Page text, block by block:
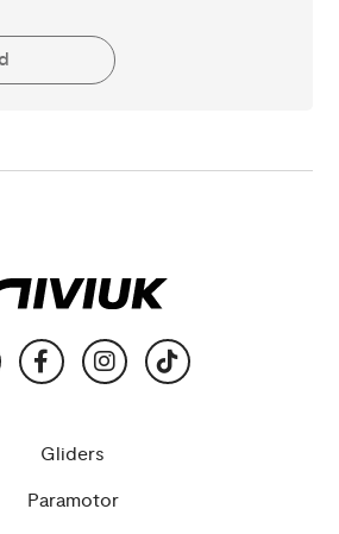
Gliders
Paramotor